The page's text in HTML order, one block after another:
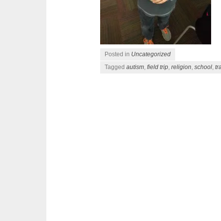
Posted in Uncategorized
Taggedautism,field trip,religion,school,